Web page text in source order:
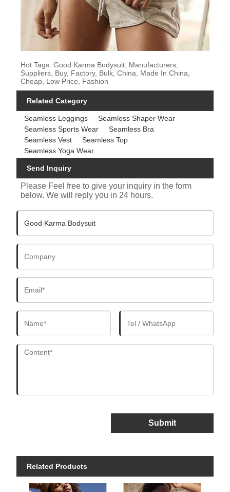
Hot Tags: Good Karma Bodysuit, Manufacturers,
Suppliers, Buy, Factory, Bulk, China, Made In China,
Cheap, Low Price, Fashion
Related Category
Seamless Leggings
Seamless Shaper Wear
Seamless Sports Wear
Seamless Bra
Seamless Vest
Seamless Top
Seamless Yoga Wear
Send Inquiry
Please Feel free to give your inquiry in the form
below. We will reply you in 24 hours.
Submit
Related Products